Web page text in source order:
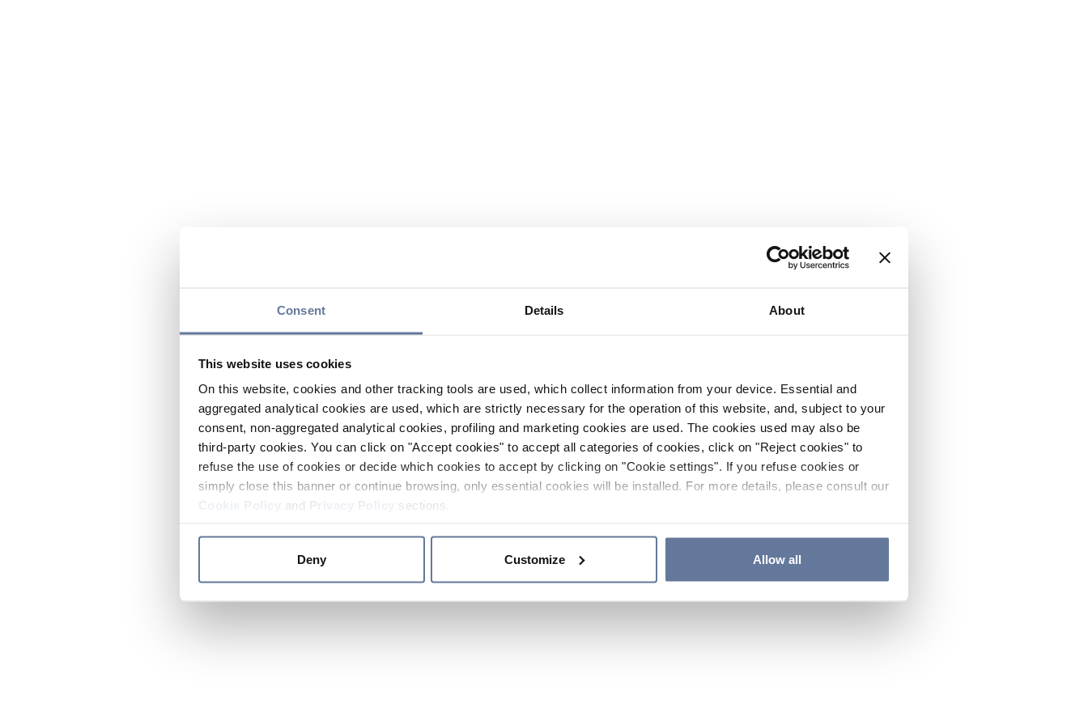
Consent Details About
This website uses cookies
On this website, cookies and other tracking tools are used, which collect information from your device. Essential and
aggregated analytical cookies are used, which are strictly necessary for the operation of this website, and, subject to your
consent, non-aggregated analytical cookies, profiling and marketing cookies are used. The cookies used may also be
third-party cookies. You can click on "Accept cookies" to accept all categories of cookies, click on "Reject cookies" to
refuse the use of cookies or decide which cookies to accept by clicking on "Cookie settings". If you refuse cookies or
simply close this banner or continue browsing, only essential cookies will be installed. For more details, please consult our
and sections.
Deny Customize Allow all